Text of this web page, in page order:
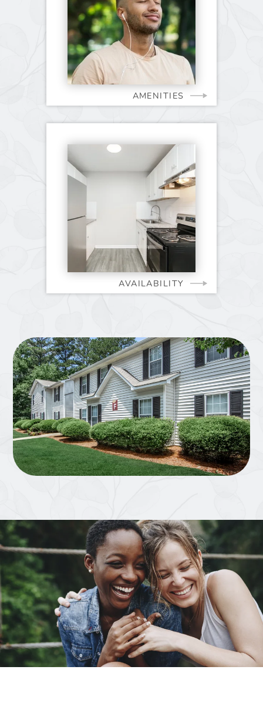
AMENITIES
AVAILABILITY